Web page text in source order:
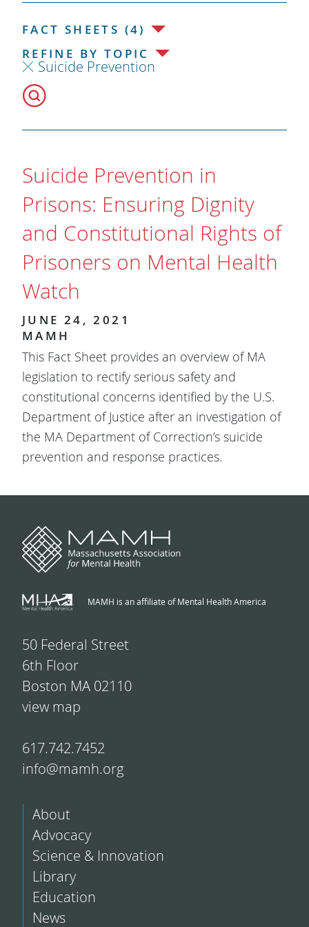
FACT SHEETS (4)
REFINE BY TOPIC
Suicide Prevention
Suicide Prevention in
Prisons: Ensuring Dignity
and Constitutional Rights of
Prisoners on Mental Health
Watch
JUNE 24, 2021
MAMH
This Fact Sheet provides an overview of MA
legislation to rectify serious safety and
constitutional concerns identified by the U.S.
Department of Justice after an investigation of
the MA Department of Correction’s suicide
prevention and response practices.
MAMH is an affiliate of Mental Health America
50 Federal Street
6th Floor
Boston MA 02110
view map
617.742.7452
info@mamh.org
About
Advocacy
Science & Innovation
Library
Education
News